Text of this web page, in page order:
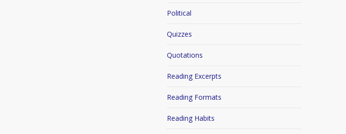
Political
Quizzes
Quotations
Reading Excerpts
Reading Formats
Reading Habits